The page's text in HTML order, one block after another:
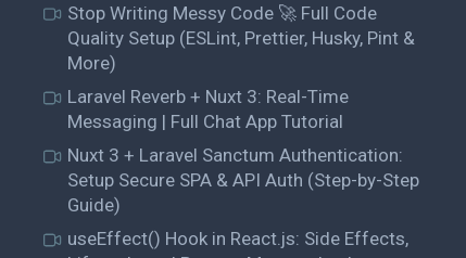
Stop Writing Messy Code 🚀 Full Code
Quality Setup (ESLint, Prettier, Husky, Pint &
More)
Laravel Reverb + Nuxt 3: Real-Time
Messaging | Full Chat App Tutorial
Nuxt 3 + Laravel Sanctum Authentication:
Setup Secure SPA & API Auth (Step-by-Step
Guide)
useEffect() Hook in React.js: Side Effects,